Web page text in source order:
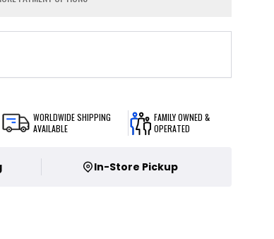
WORLDWIDE SHIPPING
AVAILABLE
FAMILY OWNED &
OPERATED
In-Store Pickup